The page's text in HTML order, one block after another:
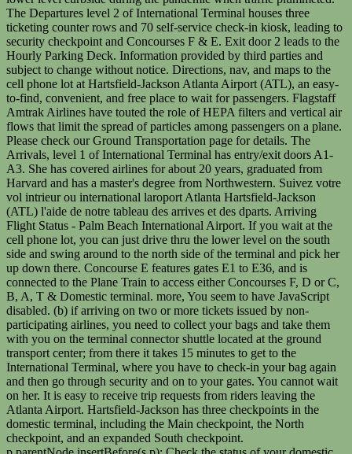
The Departures level 2 of International Terminal houses three
ticketing counter rows and 70 self-service check-in kiosk, leading to
security checkpoint and Concourses F & E. Exit door 2 leads to the
Hourly Parking Deck. Information provided by third parties and
subject to change without notice. Directions, nav, and maps to the
cell phone lot at Hartsfield-Jackson Atlanta Airport (ATL), an easy-
to-find, convenient, and free place to wait for passengers. Flagstaff
Amtrak Airlines have touted the role of HEPA filters and vertical air
flows that limit the spread of particles among passengers on a plane.
Please check our Ground Transportation page for details. The
Arrivals, level 1 of International Terminal has entry/exit doors A1-
A3. She has covered airlines for about 20 years, graduated from
Harvard and has a master's degree from Northwestern. Suivez votre
vol intrieur ou international laroport Atlanta Hartsfield-Jackson
(ATL) l'aide de notre tableau des arrives et des dparts. Arriving
Flight Status - Palm Beach International Airport. If you wait at the
cell phone lot, you can just drive thru the lower level on the south
side and swing around to the north side of the terminal and pick her
up down there. Concourse E features gates E1 to E36, and is
connected to the Plane Train to access either Concourses F, D or C,
B, A, T & Domestic terminal. more, You seem to have JavaScript
disabled. (b) if arriving on two or more tickets issued by non-
participating airlines, you need to collect your bags and take them
with you on the terminal connector shuttle located at the ground
transport center; from there it takes 15 minutes to get to the
International Terminal, where you have to check-in your bag again
and then go through security and on to your gates. You cannot wait
on her. It is easy to receive trip requests from riders leaving the
Atlanta Airport. Hartsfield-Jackson has three checkpoints in the
domestic terminal, including the Main checkpoint, the North
checkpoint, and an expanded South checkpoint.